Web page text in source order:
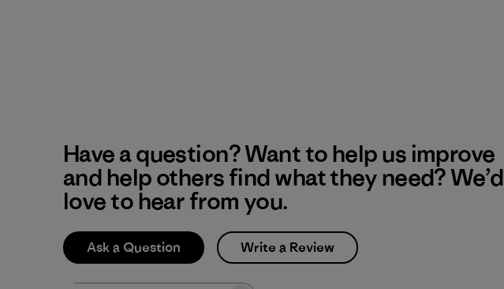
Have a question? Want to help us improve
and help others find what they need? We’d
love to hear from you.
Ask a Question Write a Review